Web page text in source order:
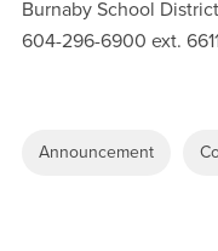
Burnaby School District
604-296-6900 ext.
Announcement